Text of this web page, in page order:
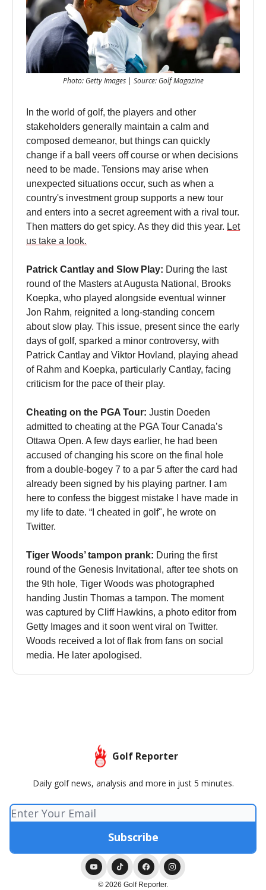
Photo: Getty Images | Source: Golf Magazine
In the world of golf, the players and other
stakeholders generally maintain a calm and
composed demeanor, but things can quickly
change if a ball veers off course or when decisions
need to be made. Tensions may arise when
unexpected situations occur, such as when a
country's investment group supports a new tour
and enters into a secret agreement with a rival tour.
Then matters do get spicy. As they did this year. Let
us take a look.
Patrick Cantlay and Slow Play: During the last
round of the Masters at Augusta National, Brooks
Koepka, who played alongside eventual winner
Jon Rahm, reignited a long-standing concern
about slow play. This issue, present since the early
days of golf, sparked a minor controversy, with
Patrick Cantlay and Viktor Hovland, playing ahead
of Rahm and Koepka, particularly Cantlay, facing
criticism for the pace of their play.
Cheating on the PGA Tour: Justin Doeden
admitted to cheating at the PGA Tour Canada’s
Ottawa Open. A few days earlier, he had been
accused of changing his score on the final hole
from a double-bogey 7 to a par 5 after the card had
already been signed by his playing partner. I am
here to confess the biggest mistake I have made in
my life to date. “I cheated in golf", he wrote on
Twitter.
Tiger Woods’ tampon prank: During the first
round of the Genesis Invitational, after tee shots on
the 9th hole, Tiger Woods was photographed
handing Justin Thomas a tampon. The moment
was captured by Cliff Hawkins, a photo editor from
Getty Images and it soon went viral on Twitter.
Woods received a lot of flak from fans on social
media. He later apologised.
Golf Reporter
Daily golf news, analysis and more in just 5 minutes.
© 2026 Golf Reporter.